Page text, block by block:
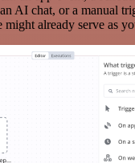
AI chat, or a manual
might already serve as